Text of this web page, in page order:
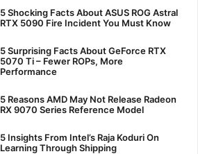
5 Shocking Facts About ASUS ROG Astral
RTX 5090 Fire Incident You Must Know
5 Surprising Facts About GeForce RTX
5070 Ti – Fewer ROPs, More
Performance
5 Reasons AMD May Not Release Radeon
RX 9070 Series Reference Model
5 Insights From Intel’s Raja Koduri On
Learning Through Shipping